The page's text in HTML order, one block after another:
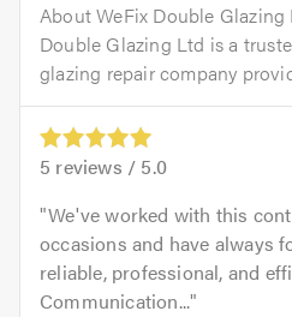
About WeFix Double Glazing
Double Glazing Ltd is a
glazing repair company
5 reviews / 5.0
We've worked with this
occasions and have always
reliable, professional, and
Communication...